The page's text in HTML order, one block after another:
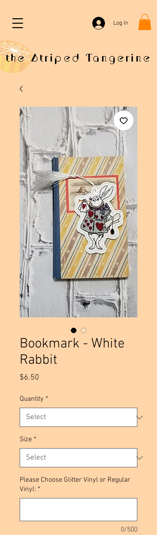
the Striped Tangerine
Log In
Bookmark - White
Rabbit
$6.50
Quantity *
Size *
Please Choose Glitter Vinyl or Regular
Vinyl: *
0/500